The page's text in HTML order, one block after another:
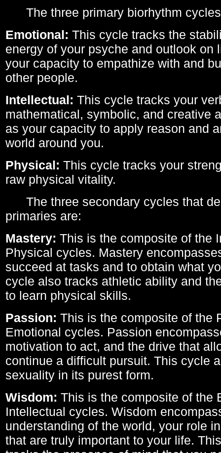
The three primary biorhythm
Emotional: This cycle tracks the
energy of your psyche and outlook on
your capacity to empathize with and
other people.
Intellectual: This cycle tracks your
mathematical, symbolic, and creative
as your capacity to apply reason and
world around you.
Physical: This cycle tracks your
raw physical vitality.
The three secondary cycles that
primaries are:
Mastery: This is the composite of the
Physical cycles. Mastery
succeed at tasks and to obtain what
cycle also tracks athletic ability and
to learn physical skills.
Passion: This is the composite of the
Emotional cycles. Passion
motivation to act, and the drive that
continue a difficult pursuit. This cycle
sexuality in its purest form.
Wisdom: This is the composite of the
Intellectual cycles. Wisdom
understanding of the world, your role
that are truly important to your life.